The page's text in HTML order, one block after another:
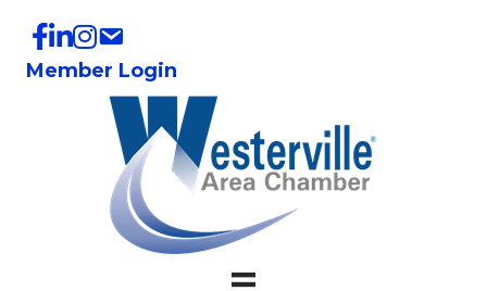
Member Login